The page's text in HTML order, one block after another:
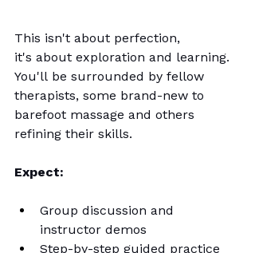
This isn't about perfection,
it's about exploration and learning.
You'll be surrounded by fellow
therapists, some brand-new to
barefoot massage and others
refining their skills.
Expect:
Group discussion and
instructor demos
Step-by-step guided practice